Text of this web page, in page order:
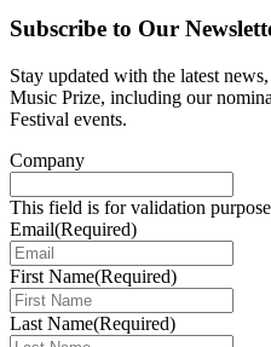
Subscribe to Our
Stay updated with the latest
Music Prize, including our
Festival events.
Company
This field is for validation
Email(Required)
First Name(Required)
Last Name(Required)